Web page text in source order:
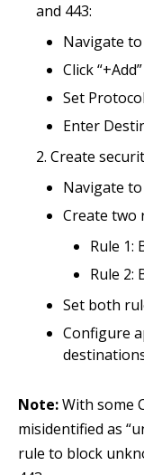
and 443:
Navigate to
Click “+Add”
Set
Enter
Create
Navigate
Create two
Rule 1:
Rule 2:
Set both
Configure
Note:With some
misidentified as
rule to block